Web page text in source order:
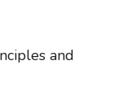
and